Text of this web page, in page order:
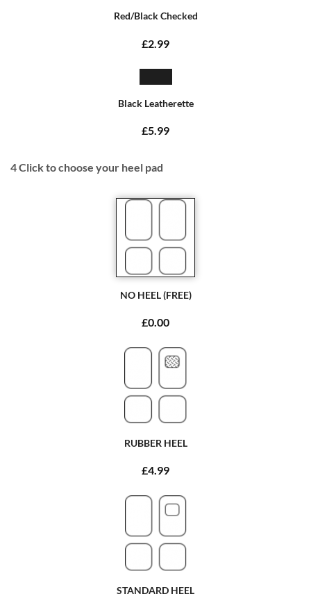
Red/Black Checked
£2.99
Black Leatherette
£5.99
4Click to choose your heel pad
NO HEEL (FREE)
£0.00
RUBBER HEEL
£4.99
STANDARD HEEL